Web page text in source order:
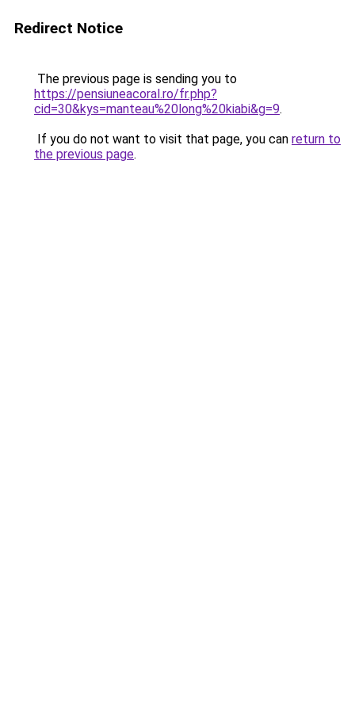
Redirect Notice
The previous page is sending you to
https://pensiuneacoral.ro/fr.php?
cid=30&kys=manteau%20long%20kiabi&g=9.
If you do not want to visit that page, you can return to
the previous page.